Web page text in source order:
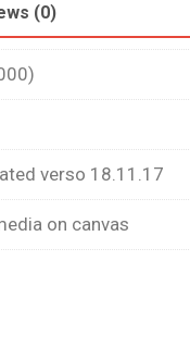
(0)
verso 18.11.17
on canvas